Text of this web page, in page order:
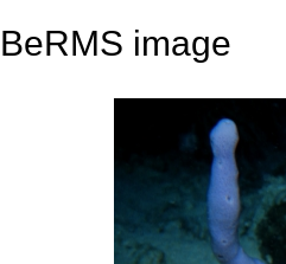
BeRMS image